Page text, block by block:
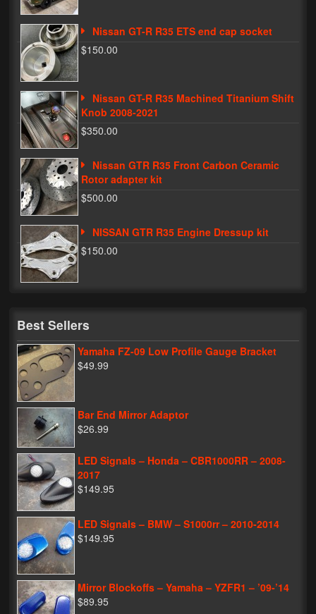
Phone Cases
News
Bikes
Parts
Video
About
Terms & Conditions
Contact
My Account
Track My Order
My Address
My Password
Nissan GT-R R35 ETS end cap socket
$150.00
Nissan GT-R R35 Machined Titanium Shift
Knob 2008-2021
$350.00
Nissan GTR R35 Front Carbon Ceramic
Rotor adapter kit
$500.00
NISSAN GTR R35 Engine Dressup kit
$150.00
Best Sellers
Yamaha FZ-09 Low Profile Gauge Bracket
$49.99
Bar End Mirror Adaptor
$26.99
LED Signals – Honda – CBR1000RR – 2008-
2017
$149.95
LED Signals – BMW – S1000rr – 2010-2014
$149.95
Mirror Blockoffs – Yamaha – YZFR1 – ’09-’14
$89.95